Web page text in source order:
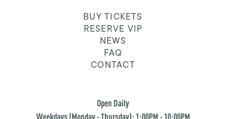
BUY TICKETS
RESERVE VIP
NEWS
FAQ
CONTACT
Open Daily
Weekdays (Monday - Thursday): 1:00PM - 10:00PM